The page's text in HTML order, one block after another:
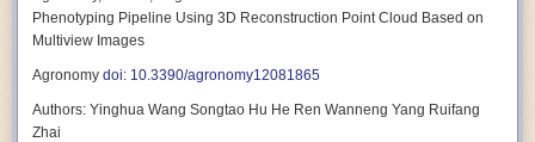
Automation, including the use of robotics, in the food and beverage
industry is already happening. These technologies can deliver
significant benefit as businesses struggle to keep up with demand even
bread can be difficult with robots because their stiff grippers crush soft
Phenotyping Pipeline Using 3D Reconstruction Point Cloud Based on
Multiview Images
Agronomy doi: 10.3390/agronomy12081865
Authors: Yinghua Wang Songtao Hu He Ren Wanneng Yang Ruifang
Zhai